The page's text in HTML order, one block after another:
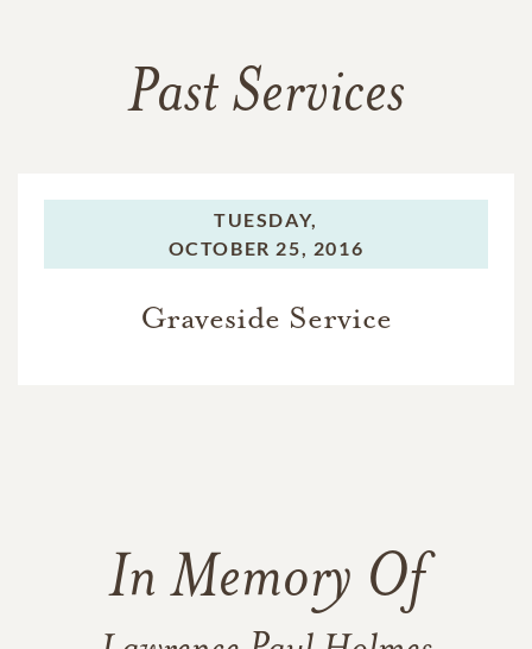
Past Services
TUESDAY,
OCTOBER 25, 2016
Graveside Service
In Memory Of